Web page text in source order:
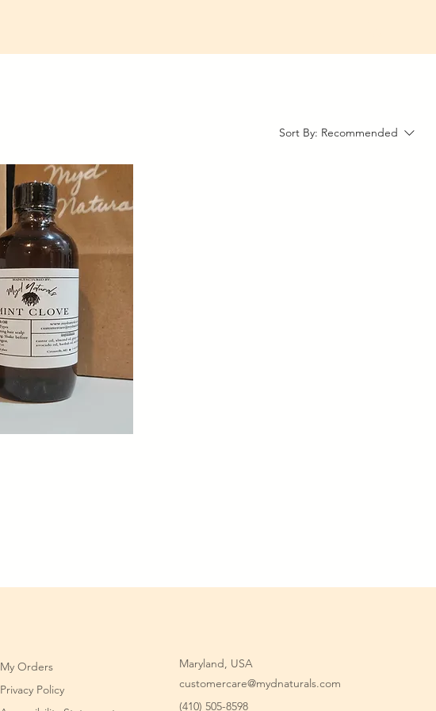
Sort By: Recommended
My Orders
Privacy Policy
Maryland, USA
customercare@mydnaturals.com
(410) 505-8598